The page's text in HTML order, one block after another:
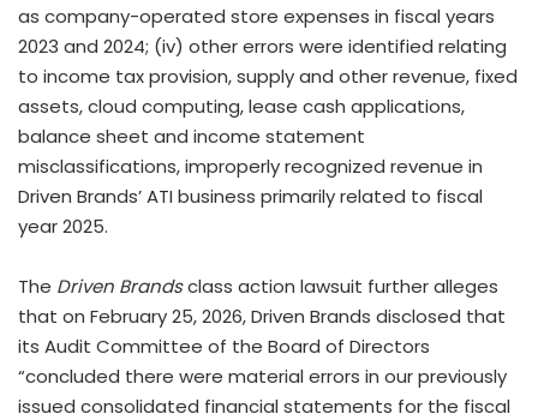
as company-operated store expenses in fiscal years
2023 and 2024; (iv) other errors were identified relating
to income tax provision, supply and other revenue, fixed
assets, cloud computing, lease cash applications,
balance sheet and income statement
misclassifications, improperly recognized revenue in
Driven Brands’ ATI business primarily related to fiscal
year 2025.
The Driven Brandsclass action lawsuit further alleges
that on February 25, 2026, Driven Brands disclosed that
its Audit Committee of the Board of Directors
“concluded there were material errors in our previously
issued consolidated financial statements for the fiscal